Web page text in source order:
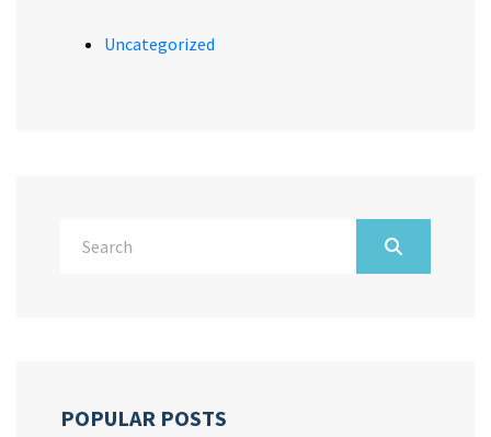
Uncategorized
POPULAR POSTS